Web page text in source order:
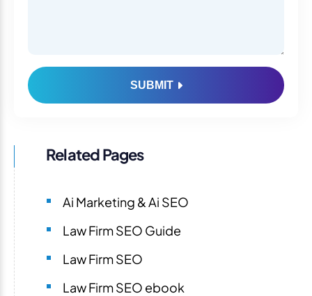
SUBMIT
Related Pages
Ai Marketing & Ai SEO
Law Firm SEO Guide
Law Firm SEO
Law Firm SEO ebook